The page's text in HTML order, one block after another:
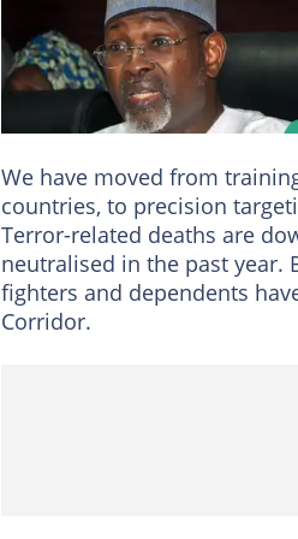
We have moved from
countries, to precision
Terror-related deaths are
neutralised in the past year.
fighters and dependents
Corridor.